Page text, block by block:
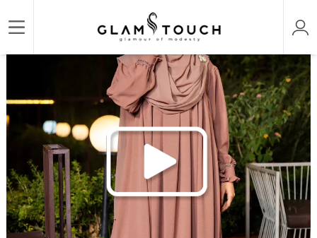
Home/ABAYA & GOWN/DESIGNER PREMIUM ABAYAS/ABAYA AL‑AMIRAH